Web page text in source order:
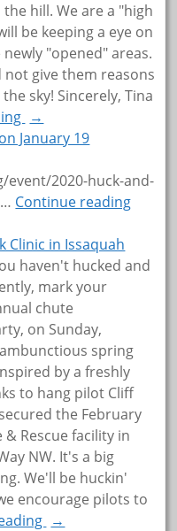
hill. We are a "high
be keeping a eye on
"opened" areas.
give them reasons
sky! Sincerely, Tina
→
January 19
2020-huck-and-
… Continue reading
Clinic in Issaquah
haven't hucked and
mark your
chute
on Sunday,
spring
by a freshly
to hang pilot Cliff
the February
Rescue facility in
NW. It's a big
We'll be huckin'
encourage pilots to
→